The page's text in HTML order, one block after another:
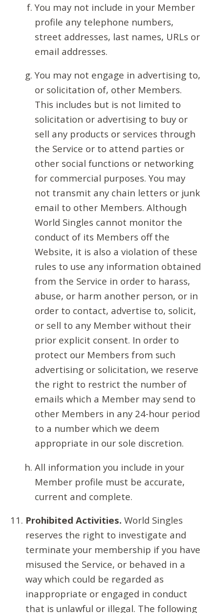
You may not include in your Member
profile any telephone numbers,
street addresses, last names, URLs or
email addresses.
You may not engage in advertising to,
or solicitation of, other Members.
This includes but is not limited to
solicitation or advertising to buy or
sell any products or services through
the Service or to attend parties or
other social functions or networking
for commercial purposes. You may
not transmit any chain letters or junk
email to other Members. Although
World Singles cannot monitor the
conduct of its Members off the
Website, it is also a violation of these
rules to use any information obtained
from the Service in order to harass,
abuse, or harm another person, or in
order to contact, advertise to, solicit,
or sell to any Member without their
prior explicit consent. In order to
protect our Members from such
advertising or solicitation, we reserve
the right to restrict the number of
emails which a Member may send to
other Members in any 24-hour period
to a number which we deem
appropriate in our sole discretion.
All information you include in your
Member profile must be accurate,
current and complete.
Prohibited Activities. World Singles
reserves the right to investigate and
terminate your membership if you have
misused the Service, or behaved in a
way which could be regarded as
inappropriate or engaged in conduct
that is unlawful or illegal. The following